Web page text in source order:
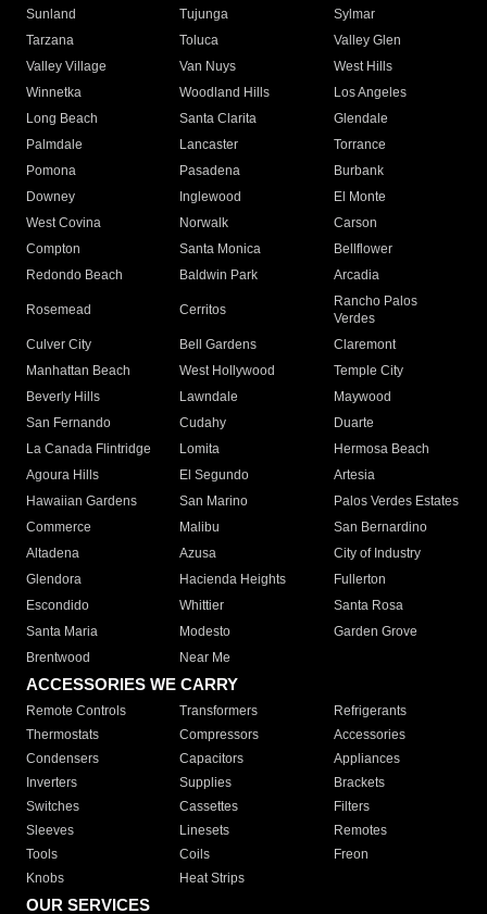
Sunland
Tujunga
Sylmar
Tarzana
Toluca
Valley Glen
Valley Village
Van Nuys
West Hills
Winnetka
Woodland Hills
Los Angeles
Long Beach
Santa Clarita
Glendale
Palmdale
Lancaster
Torrance
Pomona
Pasadena
Burbank
Downey
Inglewood
El Monte
West Covina
Norwalk
Carson
Compton
Santa Monica
Bellflower
Redondo Beach
Baldwin Park Arcadia
Rosemead Cerritos
Rancho Palos
Verdes
Culver City
Bell Gardens
Claremont
Manhattan Beach
West Hollywood
Temple City
Beverly Hills
Lawndale
Maywood
San Fernando
Cudahy
Duarte
La Canada Flintridge
Lomita
Hermosa Beach
Agoura Hills
El Segundo
Artesia
Hawaiian Gardens
San Marino
Palos Verdes Estates
Commerce
Malibu
San Bernardino
Altadena
Azusa
City of Industry
Glendora
Hacienda Heights
Fullerton
Escondido
Whittier
Santa Rosa
Santa Maria
Modesto
Garden Grove
Brentwood
Near Me
ACCESSORIES WE CARRY
Remote Controls Transformers
Refrigerants
Thermostats
Compressors
Accessories
Condensers
Capacitors
Appliances
Inverters
Supplies
Brackets
Switches
Cassettes
Filters
Sleeves
Linesets
Remotes
Tools
Coils
Freon
Knobs
Heat Strips
OUR SERVICES